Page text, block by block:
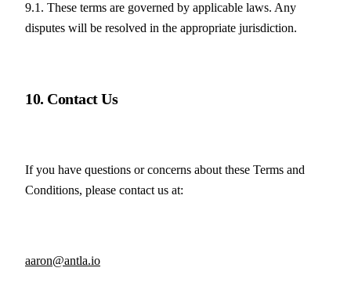
9.1. These terms are governed by applicable laws. Any
disputes will be resolved in the appropriate jurisdiction.
10. Contact Us
If you have questions or concerns about these Terms and
Conditions, please contact us at:
aaron@antla.io